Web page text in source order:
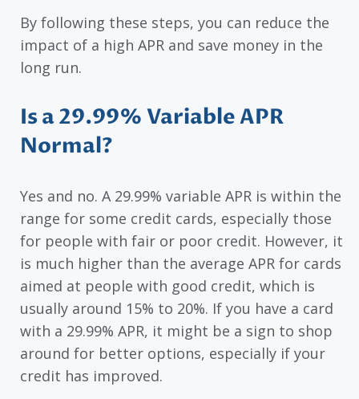
By following these steps, you can reduce the
impact of a high APR and save money in the
long run.
Is a 29.99% Variable APR
Normal?
Yes and no. A 29.99% variable APR is within the
range for some credit cards, especially those
for people with fair or poor credit. However, it
is much higher than the average APR for cards
aimed at people with good credit, which is
usually around 15% to 20%. If you have a card
with a 29.99% APR, it might be a sign to shop
around for better options, especially if your
credit has improved.